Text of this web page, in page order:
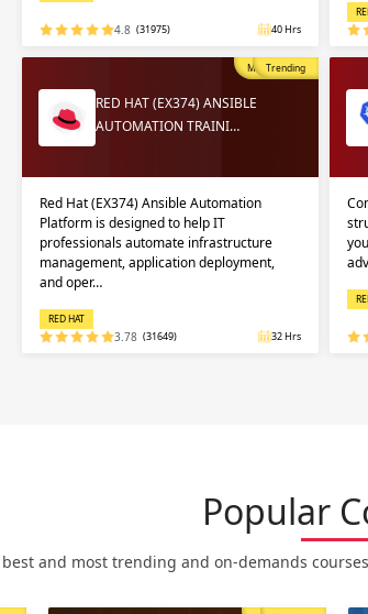
4.8 (31975) 40 Hrs
Most Popular
Trending
RED HAT (EX374) ANSIBLE
AUTOMATION TRAINI…
Red Hat (EX374) Ansible Automation
Platform is designed to help IT
professionals automate infrastructure
management, application deployment,
and oper…
RED HAT
3.78 (31649) 32 Hrs
Popular
best and most trending and on-demands